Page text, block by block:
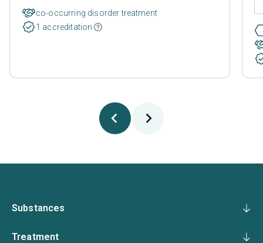
co-occurring disorder treatment
1 accreditation
Substances
Treatment